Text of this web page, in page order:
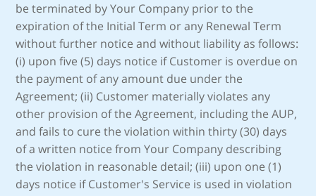
be terminated by Your Company prior to the
expiration of the Initial Term or any Renewal Term
without further notice and without liability as follows:
(i) upon five (5) days notice if Customer is overdue on
the payment of any amount due under the
Agreement; (ii) Customer materially violates any
other provision of the Agreement, including the AUP,
and fails to cure the violation within thirty (30) days
of a written notice from Your Company describing
the violation in reasonable detail; (iii) upon one (1)
days notice if Customer's Service is used in violation